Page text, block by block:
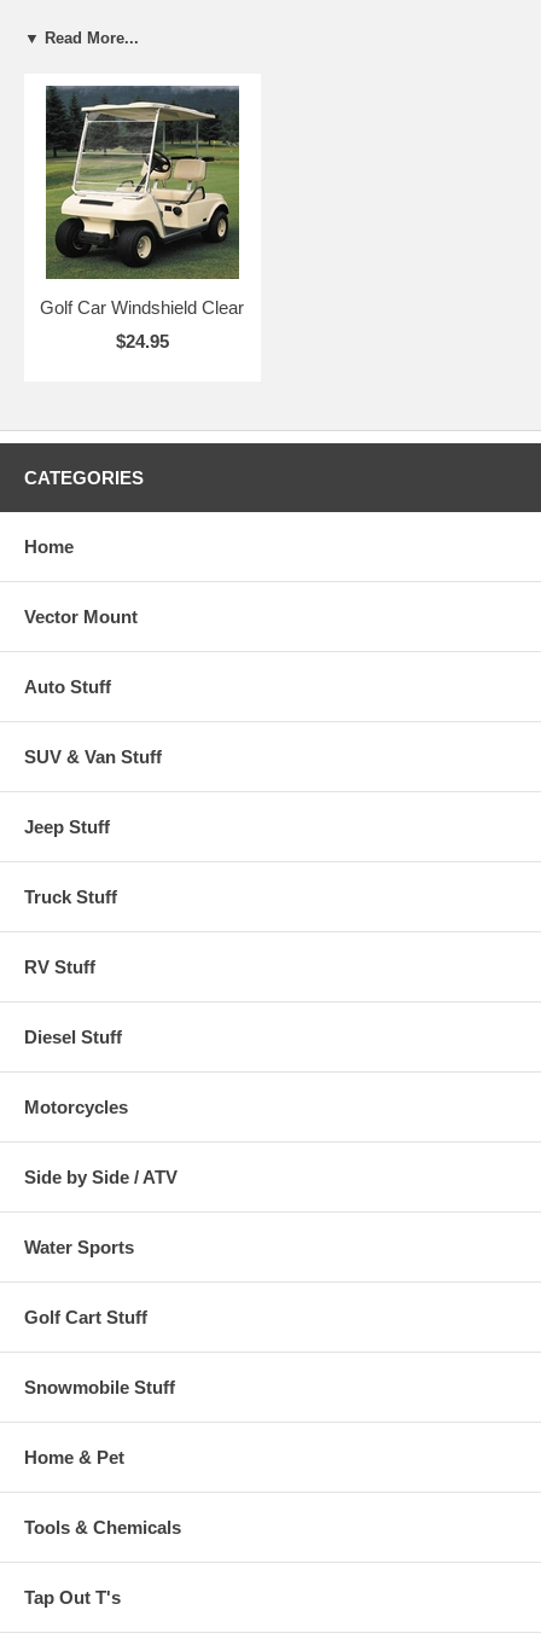
▼ Read More...
Golf Car Windshield Clear
$24.95
CATEGORIES
Home
Vector Mount
Auto Stuff
SUV & Van Stuff
Jeep Stuff
Truck Stuff
RV Stuff
Diesel Stuff
Motorcycles
Side by Side / ATV
Water Sports
Golf Cart Stuff
Snowmobile Stuff
Home & Pet
Tools & Chemicals
Tap Out T's